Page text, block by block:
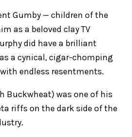
Gumby — children of the
as a beloved clay TV
did have a brilliant
a cynical, cigar-chomping
endless resentments.
Buckwheat) was one of his
riffs on the dark side of the